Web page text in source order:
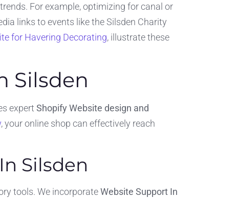
For example, optimizing for canal or
links to events like the Silsden Charity
for Havering Decorating, illustrate these
Silsden
expert Shopify Website design and
, your online shop can effectively reach
Silsden
tools. We incorporateWebsite Support In